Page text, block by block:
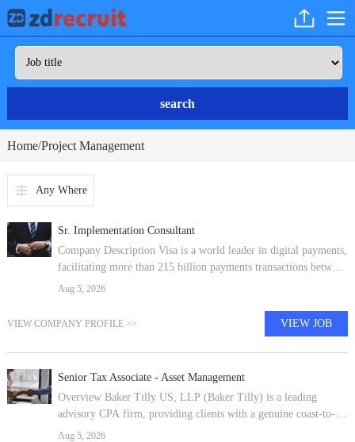
search
Home/Project Management
Any Where
Sr. Implementation Consultant
Company Description Visa is a world leader in digital payments,
facilitating more than 215 billion payments transactions between
consumers, merchants, financial institutions and government
Aug 5, 2026
VIEW COMPANY PROFILE >> VIEW JOB
Senior Tax Associate - Asset Management
Overview Baker Tilly US, LLP (Baker Tilly) is a leading
advisory CPA firm, providing clients with a genuine coast-to-
coast and global advantage in major regions of the U.S. and in
Aug 5, 2026